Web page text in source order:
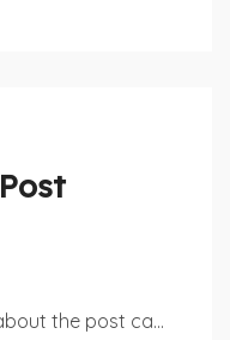
the post ca...